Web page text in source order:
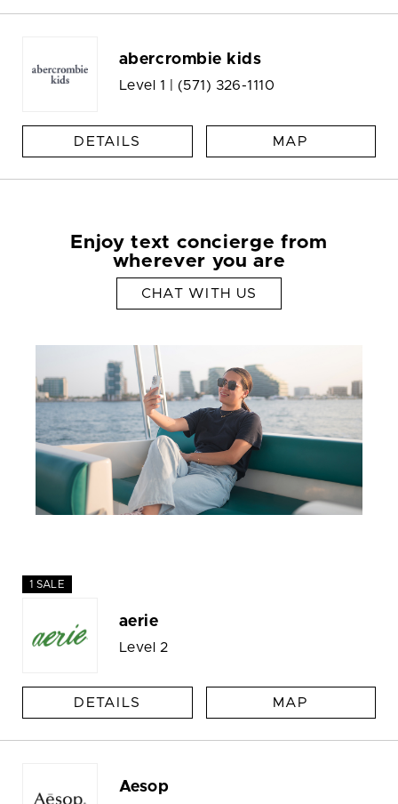
abercrombie kids
Level 1 | (571) 326-1110
DETAILS MAP
Enjoy text concierge from
wherever you are
CHAT WITH US
1 SALE
aerie
Level 2
DETAILS MAP
Aesop